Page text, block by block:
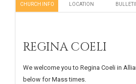
CHURCH INFO LOCATION
REGINA COELI
We welcome you to Regina Coeli in
below for Mass times.